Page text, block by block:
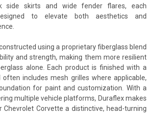
side skirts and wide fender flares, each
to elevate both aesthetics and
using a proprietary fiberglass blend
and strength, making them more resilient
alone. Each product is finished with a
often includes mesh grilles where applicable,
for paint and customization. With a
multiple vehicle platforms, Duraflex makes
Chevrolet Corvette a distinctive, head-turning